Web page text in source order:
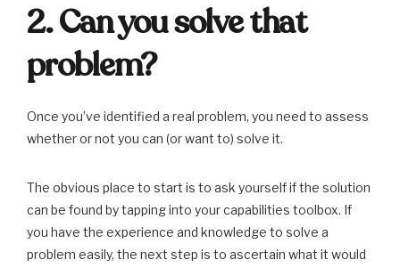
2. Can you solve that
problem?
Once you’ve identified a real problem, you need to assess
whether or not you can (or want to) solve it.
The obvious place to start is to ask yourself if the solution
can be found by tapping into your capabilities toolbox. If
you have the experience and knowledge to solve a
problem easily, the next step is to ascertain what it would